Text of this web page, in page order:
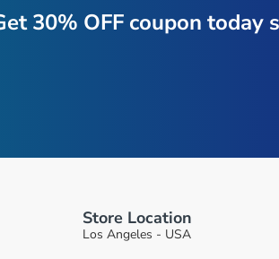
30% OFF coupon today
Store Location
Los Angeles - USA